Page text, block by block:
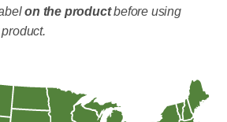
on the productbefore using